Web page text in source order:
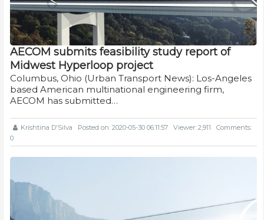
AECOM submits feasibility study report of
Midwest Hyperloop project
Columbus, Ohio (Urban Transport News): Los-Angeles
based American multinational engineering firm,
AECOM has submitted…
Krishtina D'Silva Posted on: 2020-05-30 06:11:57 Viewer: 2,911
Comments:
0